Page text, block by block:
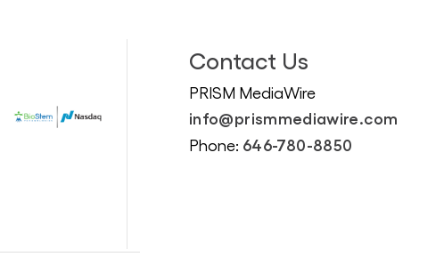
Contact Us
PRISM MediaWire
info@prismmediawire.com
Phone: 646-780-8850